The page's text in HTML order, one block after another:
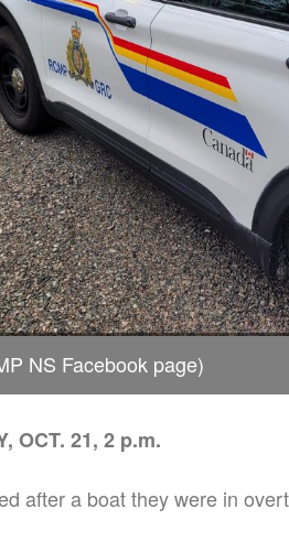
NS Facebook page)
OCT. 21, 2 p.m.
after a boat they were in